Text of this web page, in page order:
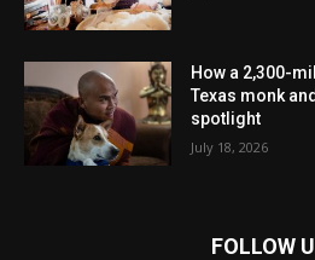
How a 2,300-
Texas monk
spotlight
July 18, 2026
FOLLOW